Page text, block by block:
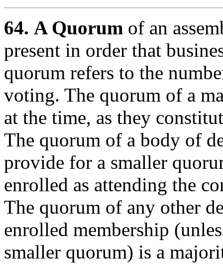
64. A Quorum of an
present in order that
quorum refers to the
voting. The quorum of a
at the time, as they
The quorum of a body of
provide for a smaller
enrolled as attending the
The quorum of any other
enrolled membership
smaller quorum) is a